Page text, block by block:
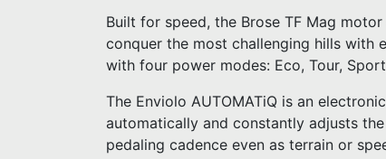
Built for speed, the Brose TF Mag
conquer the most challenging hills with
with four power modes: Eco, Tour,
The Enviolo AUTOMATiQ is an
automatically and constantly adjusts
pedaling cadence even as terrain or